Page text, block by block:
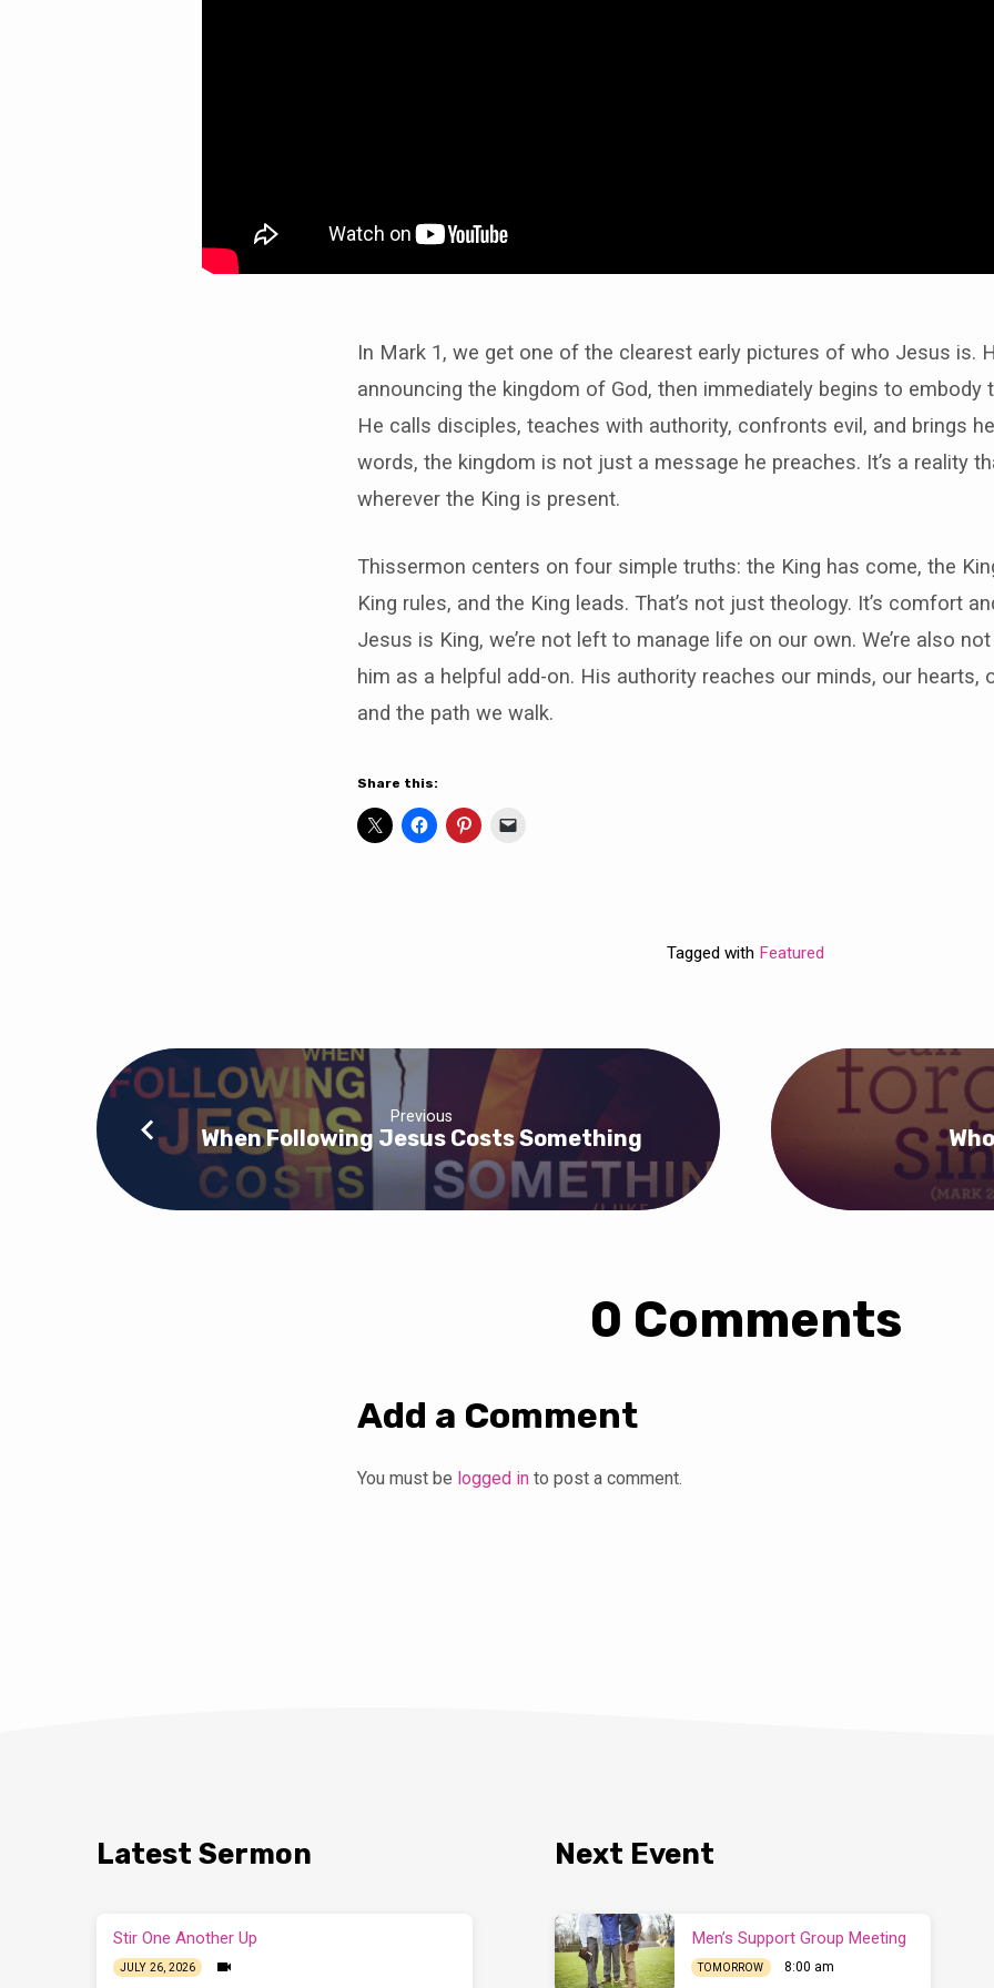
In Mark 1, we get one of the clearest early pictures of who Jesus is.
announcing the kingdom of God, then immediately begins to embody
He calls disciples, teaches with authority, confronts evil, and brings
words, the kingdom is not just a message he preaches. It’s a reality
wherever the King is present.
Thissermon centers on four simple truths: the King has come, the
King rules, and the King leads. That’s not just theology. It’s comfort
Jesus is King, we’re not left to manage life on our own. We’re also
him as a helpful add-on. His authority reaches our minds, our hearts,
and the path we walk.
Share this:
Tagged with Featured
Previous
When Following Jesus Costs Something
0 Comments
Add a Comment
You must be logged in to post a comment.
Latest Sermon
Stir One Another Up
JULY 26, 2026
Next Event
Men’s Support Group Meeting
TOMORROW 8:00 am